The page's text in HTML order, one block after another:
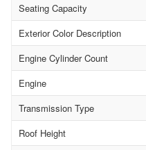
Seating Capacity
Exterior Color Description
Engine Cylinder Count
Engine
Transmission Type
Roof Height